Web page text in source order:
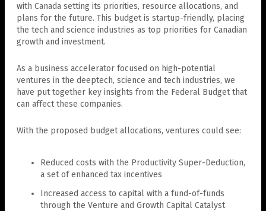
with Canada setting its priorities, resource allocations, and
plans for the future. This budget is startup-friendly, placing
the tech and science industries as top priorities for Canadian
growth and investment.
As a business accelerator focused on high-potential
ventures in the deeptech, science and tech industries, we
have put together key insights from the Federal Budget that
can affect these companies.
With the proposed budget allocations, ventures could see:
Reduced costs with the Productivity Super-Deduction,
a set of enhanced tax incentives
Increased access to capital with a fund-of-funds
through the Venture and Growth Capital Catalyst